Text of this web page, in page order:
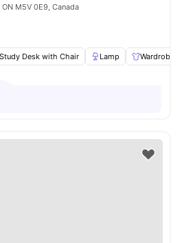
M5V 0E9, Canada
Study Desk with Chair Lamp Wardrobe